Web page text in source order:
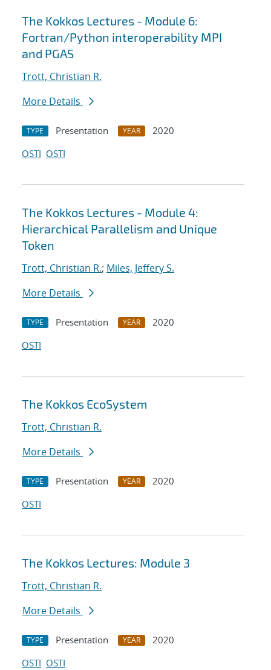
The Kokkos Lectures - Module 6:
Fortran/Python interoperability MPI
and PGAS
Trott, Christian R.
More Details
TYPE Presentation YEAR
2020
OSTI OSTI
The Kokkos Lectures - Module 4:
Hierarchical Parallelism and Unique
Token
Trott, Christian R.; Miles, Jeffery S.
More Details
TYPE Presentation YEAR
2020
OSTI
The Kokkos EcoSystem
Trott, Christian R.
More Details
TYPE Presentation YEAR
2020
OSTI
The Kokkos Lectures: Module 3
Trott, Christian R.
More Details
TYPE Presentation YEAR
2020
OSTI OSTI